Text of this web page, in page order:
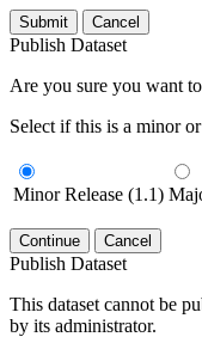
Submit Cancel
Publish Dataset
Are you sure you want
Select if this is a minor
Minor Release (1.1)
Continue Cancel
Publish Dataset
This dataset cannot be
by its administrator.